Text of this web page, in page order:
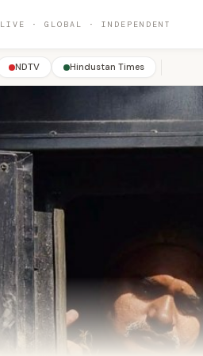
LIVE · GLOBAL · INDEPENDENT
NDTV Hindustan Times